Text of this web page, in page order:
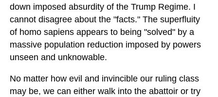
down imposed absurdity of the Trump Regime. I
cannot disagree about the "facts." The superfluity
of homo sapiens appears to being "solved" by a
massive population reduction imposed by powers
unseen and unknowable.
No matter how evil and invincible our ruling class
may be, we can either walk into the abattoir or try